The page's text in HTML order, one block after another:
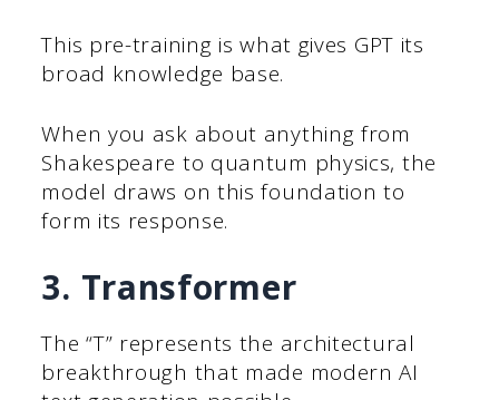
This pre-training is what gives GPT its
broad knowledge base.
When you ask about anything from
Shakespeare to quantum physics, the
model draws on this foundation to
form its response.
3. Transformer
The “T” represents the architectural
breakthrough that made modern AI